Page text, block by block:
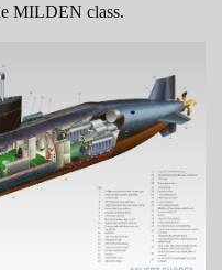
MILDEN class.